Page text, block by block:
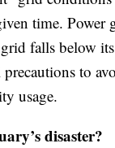
time. Power
falls below
to
usage.
disaster?